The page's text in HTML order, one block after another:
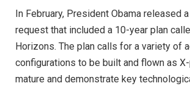
In February, President Obama released
request that included a 10-year plan
Horizons. The plan calls for a variety of
configurations to be built and flown as
mature and demonstrate key